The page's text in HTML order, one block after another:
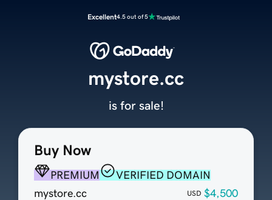
Excellent4.5 out of 5
Buy Now
PREMIUM
VERIFIED DOMAIN
mystore.cc
USD $4,500
mystore.cc
is for sale!